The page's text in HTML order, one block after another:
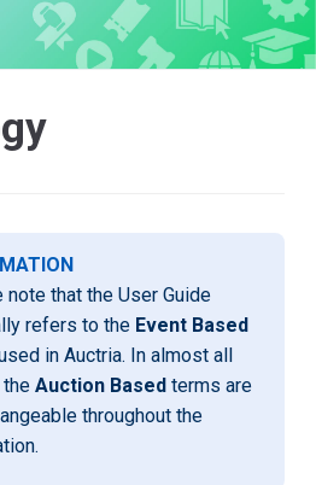
note that the User Guide
refers to the Event Based
in Auctria. In almost all
Auction Based terms are
throughout the